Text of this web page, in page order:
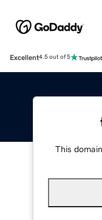
Excellent4.5 out of 5
This